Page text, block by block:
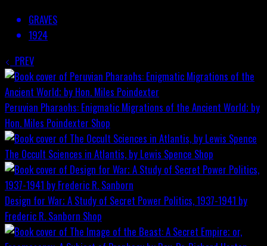
GRAVES
1924
PREV
Peruvian Pharaohs: Enigmatic Migrations of the Ancient World; by
Hon. Miles Poindexter Shop
The Occult Sciences in Atlantis, by Lewis Spence Shop
Design for War; A Study of Secret Power Politics, 1937-1941 by
Frederic R. Sanborn Shop